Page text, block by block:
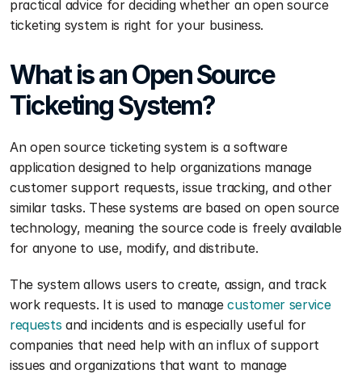
practical advice for deciding whether an open source
ticketing system is right for your business.
What is an Open Source
Ticketing System?
An open source ticketing system is a software
application designed to help organizations manage
customer support requests, issue tracking, and other
similar tasks. These systems are based on open source
technology, meaning the source code is freely available
for anyone to use, modify, and distribute.
The system allows users to create, assign, and track
work requests. It is used to manage customer service
requests and incidents and is especially useful for
companies that need help with an influx of support
issues and organizations that want to manage